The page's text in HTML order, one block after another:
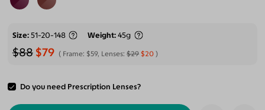
Size 51-20-148 Weight 45g
$88 $79 Frame: $59, Lenses:$29 $20
Do you need Prescription Lenses?
ADD TO CART